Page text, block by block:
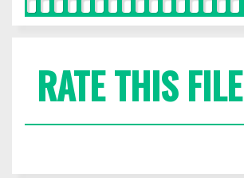
RATE THIS FILE